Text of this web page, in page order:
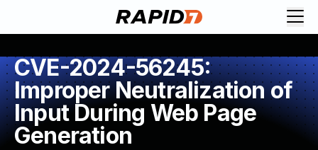
CVE-2024-56245:
Improper Neutralization of
Input During Web Page
Generation